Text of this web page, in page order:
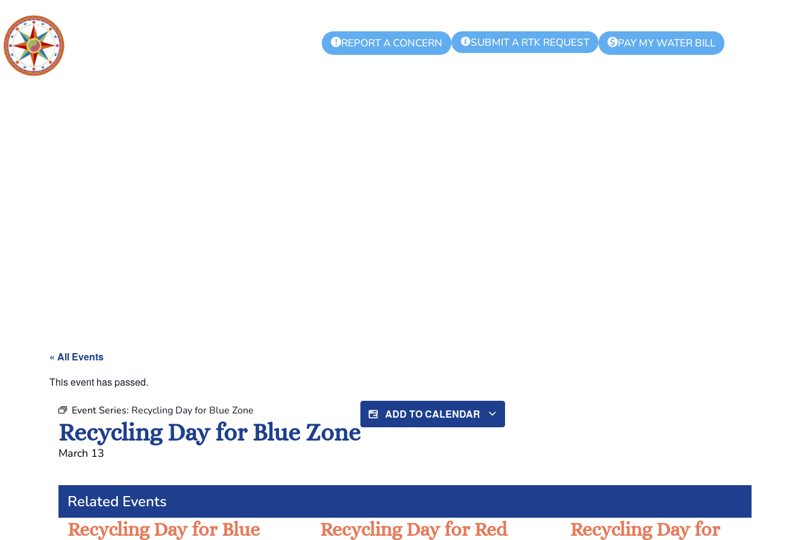
! REPORT A CONCERN SUBMIT A RTK REQUEST $ PAY MY WATER BILL
« All Events
This event has passed.
Event Series: Recycling Day for Blue Zone
Recycling Day for Blue Zone
ADD TO CALENDAR
March 13
Related Events
Recycling Day for Blue Recycling Day for Red Recycling Day for